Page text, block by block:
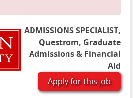
ADMISSIONS SPECIALIST,
Questrom, Graduate
Admissions & Financial
Aid
Apply for this job